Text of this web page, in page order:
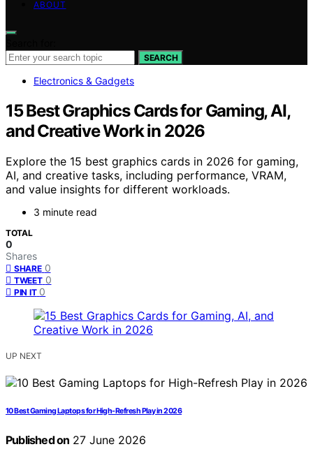
ABOUT
SEARCH
Electronics & Gadgets
15 Best Graphics Cards for Gaming, AI,
and Creative Work in 2026
Explore the 15 best graphics cards in 2026 for gaming,
AI, and creative tasks, including performance, VRAM,
and value insights for different workloads.
3 minute read
TOTAL
0
Shares
SHARE 0
TWEET 0
PIN IT 0
UP NEXT
10 Best Gaming Laptops for High-Refresh Play in 2026
Published on 27 June 2026